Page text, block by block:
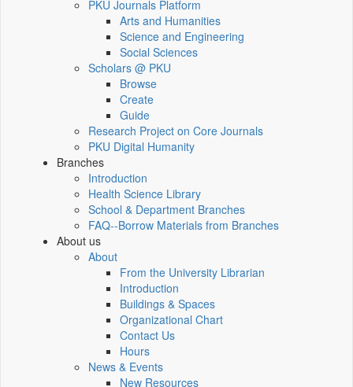
PKU Journals Platform
Arts and Humanities
Science and Engineering
Social Sciences
Scholars @ PKU
Browse
Create
Guide
Research Project on Core Journals
PKU Digital Humanity
Branches
Introduction
Health Science Library
School & Department Branches
FAQ--Borrow Materials from Branches
About us
About
From the University Librarian
Introduction
Buildings & Spaces
Organizational Chart
Contact Us
Hours
News & Events
New Resources